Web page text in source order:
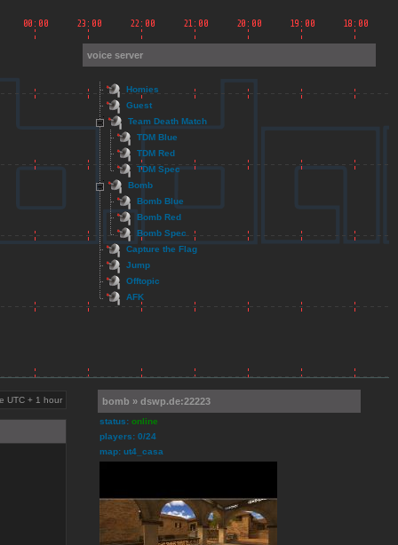
UTC + 1 hour
voice server
Homies
Guest
Team Death Match
TDM Blue
TDM Red
TDM Spec
Bomb
Bomb Blue
Bomb Red
Bomb Spec
Capture the Flag
Jump
Offtopic
AFK
bomb » dswp.de:22223
status: online
players: 0/24
map: ut4_casa